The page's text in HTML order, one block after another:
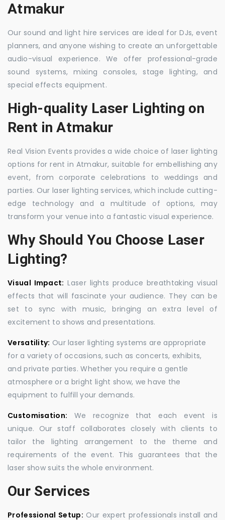
Atmakur
Our sound and light hire services are ideal for DJs, event
planners, and anyone wishing to create an unforgettable
audio-visual experience. We offer professional-grade
sound systems, mixing consoles, stage lighting, and
special effects equipment.
High-quality Laser Lighting on
Rent in Atmakur
Real Vision Events provides a wide choice of laser lighting
options for rent in Atmakur, suitable for embellishing any
event, from corporate celebrations to weddings and
parties. Our laser lighting services, which include cutting-
edge technology and a multitude of options, may
transform your venue into a fantastic visual experience.
Why Should You Choose Laser
Lighting?
Visual Impact: Laser lights produce breathtaking visual
effects that will fascinate your audience. They can be
set to sync with music, bringing an extra level of
excitement to shows and presentations.
Versatility: Our laser lighting systems are appropriate
for a variety of occasions, such as concerts, exhibits,
and private parties. Whether you require a gentle
atmosphere or a bright light show, we have the
equipment to fulfill your demands.
Customisation: We recognize that each event is
unique. Our staff collaborates closely with clients to
tailor the lighting arrangement to the theme and
requirements of the event. This guarantees that the
laser show suits the whole environment.
Our Services
Professional Setup: Our expert professionals install and